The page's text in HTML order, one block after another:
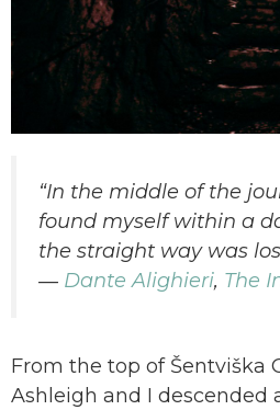
“In the middle of the
found myself within a
the straight way was
― Dante Alighieri, The
From the top of Šentviška
Ashleigh and I descended